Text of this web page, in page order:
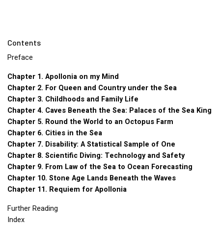
Contents
Preface
Chapter 1. Apollonia on my Mind
Chapter 2. For Queen and Country under the Sea
Chapter 3. Childhoods and Family Life
Chapter 4. Caves Beneath the Sea: Palaces of the Sea King
Chapter 5. Round the World to an Octopus Farm
Chapter 6. Cities in the Sea
Chapter 7. Disability: A Statistical Sample of One
Chapter 8. Scientific Diving: Technology and Safety
Chapter 9. From Law of the Sea to Ocean Forecasting
Chapter 10. Stone Age Lands Beneath the Waves
Chapter 11. Requiem for Apollonia
Further Reading
Index